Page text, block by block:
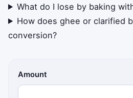
What do I lose by baking
How does ghee or clarified
conversion?
Amount